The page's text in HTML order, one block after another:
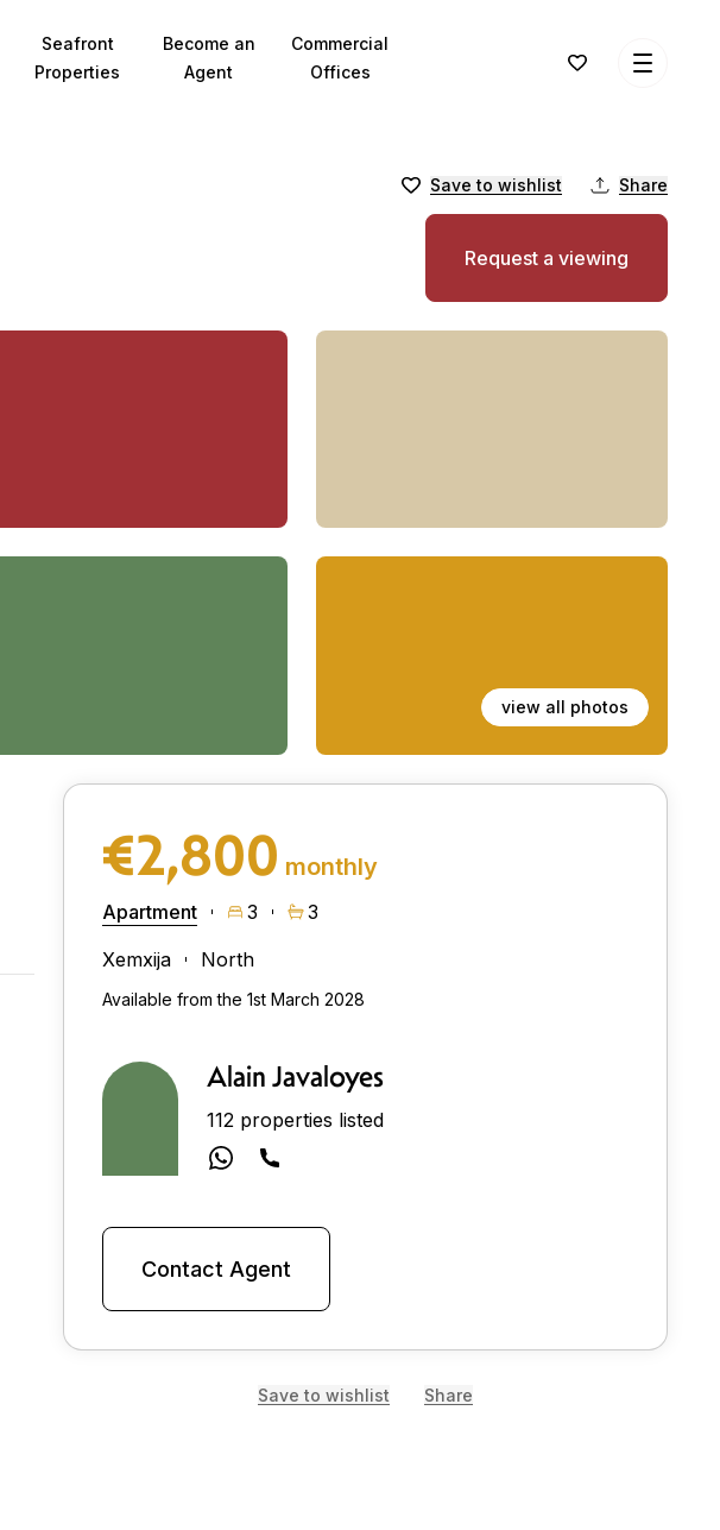
Seafront
Properties
Become an
Agent
Commercial
Offices
Save to wishlist Share
Request a viewing
view all photos
€2,800 monthly
Apartment 3
3
Xemxija
North
Available from the 1st March 2028
Alain Javaloyes
112 properties listed
Contact Agent
Save to wishlist Share